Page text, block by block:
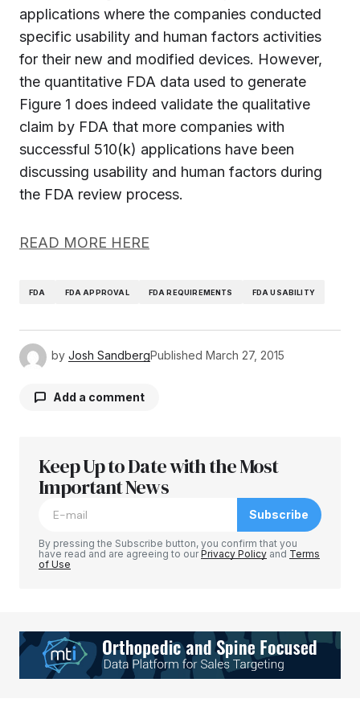
applications where the companies conducted
specific usability and human factors activities
for their new and modified devices. However,
the quantitative FDA data used to generate
Figure 1 does indeed validate the qualitative
claim by FDA that more companies with
successful 510(k) applications have been
discussing usability and human factors during
the FDA review process.
READ MORE HERE
FDA FDA APPROVAL FDA REQUIREMENTS FDA USABILITY
by Josh SandbergPublished March 27, 2015
Add a comment
Your email address will not be published.
Required fields are marked
Your E-mail*
Keep Up to Date with the Most
Important News
Subscribe
By pressing the Subscribe button, you confirm that you
have read and are agreeing to ourPrivacy Policy and Terms
of Use